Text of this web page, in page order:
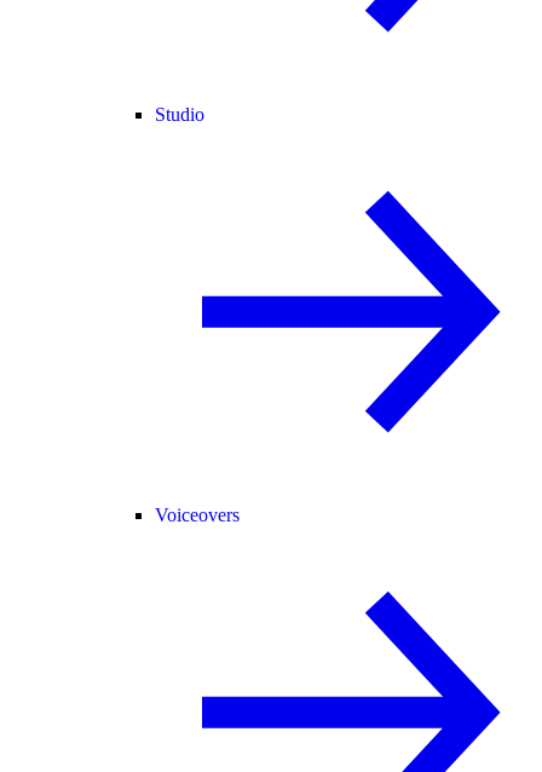
Studio
Voiceovers